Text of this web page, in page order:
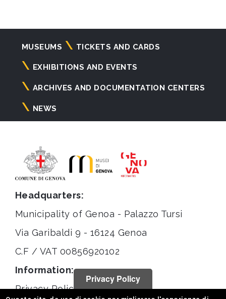
Navigazione
principale
MUSEUMS TICKETS AND CARDS
EXHIBITIONS AND EVENTS
ARCHIVES AND DOCUMENTATION CENTERS
NEWS
Headquarters:
Municipality of Genoa - Palazzo Tursi
Via Garibaldi 9 - 16124 Genoa
C.F / VAT 00856920102
Information:
Privacy Policy
Privacy Policy